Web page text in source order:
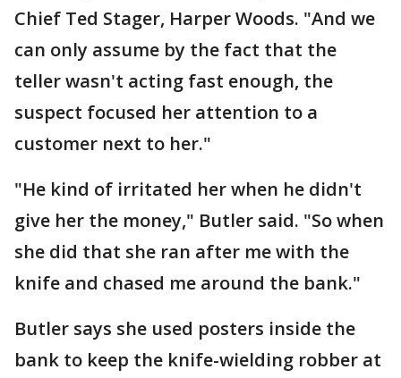
Chief Ted Stager, Harper Woods. "And we
can only assume by the fact that the
teller wasn't acting fast enough, the
suspect focused her attention to a
customer next to her."
"He kind of irritated her when he didn't
give her the money," Butler said. "So when
she did that she ran after me with the
knife and chased me around the bank."
Butler says she used posters inside the
bank to keep the knife-wielding robber at